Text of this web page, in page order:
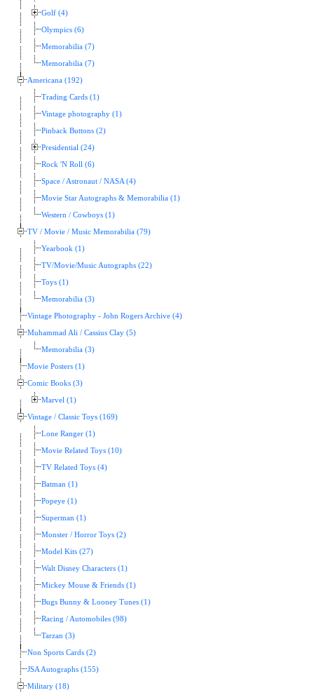
Golf (4)
Olympics (6)
Memorabilia (7)
Memorabilia (7)
Americana (192)
Trading Cards (1)
Vintage photography (1)
Pinback Buttons (2)
Presidential (24)
Rock 'N Roll (6)
Space / Astronaut / NASA (4)
Movie Star Autographs & Memorabilia (1)
Western / Cowboys (1)
TV / Movie / Music Memorabilia (79)
Yearbook (1)
TV/Movie/Music Autographs (22)
Toys (1)
Memorabilia (3)
Vintage Photography - John Rogers Archive (4)
Muhammad Ali / Cassius Clay (5)
Memorabilia (3)
Movie Posters (1)
Comic Books (3)
Marvel (1)
Vintage / Classic Toys (169)
Lone Ranger (1)
Movie Related Toys (10)
TV Related Toys (4)
Batman (1)
Popeye (1)
Superman (1)
Monster / Horror Toys (2)
Model Kits (27)
Walt Disney Characters (1)
Mickey Mouse & Friends (1)
Bugs Bunny & Looney Tunes (1)
Racing / Automobiles (98)
Tarzan (3)
Non Sports Cards (2)
JSA Autographs (155)
Military (18)